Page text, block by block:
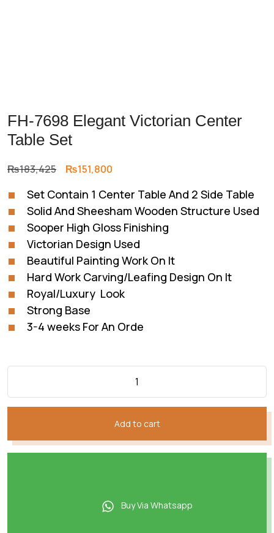
FH-7698 Elegant Victorian Center
Table Set
₨183,425 Original
was:
₨183,425.
₨151,800
is:
₨151,800.
Set Contain 1 Center Table And 2 Side Table
Solid And Sheesham Wooden Structure Used
Sooper High Gloss Finishing
Victorian Design Used
Beautiful Painting Work On It
Hard Work Carving/Leafing Design On It
Royal/Luxury Look
Strong Base
3-4 weeks For An Orde
Add to cart
Buy Via Whatsapp